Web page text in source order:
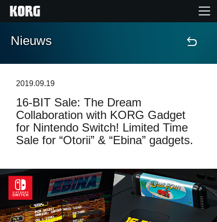
Home
Features
Evenementen
Nieuws
locatie
Nieuws
2019.09.19
16-BIT Sale: The Dream
Collaboration with KORG Gadget
for Nintendo Switch! Limited Time
Sale for “Otorii” & “Ebina” gadgets.